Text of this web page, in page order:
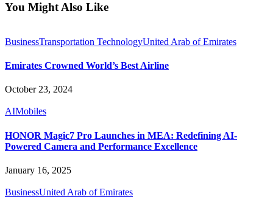
You Might Also Like
BusinessTransportation TechnologyUnited Arab of Emirates
Emirates Crowned World’s Best Airline
October 23, 2024
AIMobiles
HONOR Magic7 Pro Launches in MEA: Redefining AI-
Powered Camera and Performance Excellence
January 16, 2025
BusinessUnited Arab of Emirates